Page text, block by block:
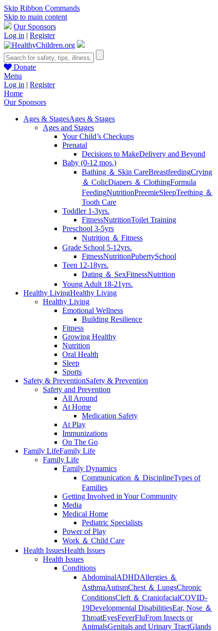
Skip Ribbon Commands
Skip to main content
Our Sponsors
Log in | Register
Donate
Menu
Log in | Register
Home
Our Sponsors
Ages & StagesAges & Stages
Ages and Stages
Your Child’s Checkups
Prenatal
Decisions to MakeDelivery and Beyond
Baby (0-12 mos.)
Bathing ＆ Skin CareBreastfeedingCrying
＆ ColicDiapers ＆ ClothingFormula
FeedingNutritionPreemieSleepTeething ＆
Tooth Care
Toddler 1-3yrs.
FitnessNutritionToilet Training
Preschool 3-5yrs
Nutrition ＆ Fitness
Grade School 5-12yrs.
FitnessNutritionPubertySchool
Teen 12-18yrs.
Dating ＆ SexFitnessNutrition
Young Adult 18-21yrs.
Healthy LivingHealthy Living
Healthy Living
Emotional Wellness
Building Resilience
Fitness
Growing Healthy
Nutrition
Oral Health
Sleep
Sports
Safety & PreventionSafety & Prevention
Safety and Prevention
All Around
At Home
Medication Safety
At Play
Immunizations
On The Go
Family LifeFamily Life
Family Life
Family Dynamics
Communication ＆ DisciplineTypes of
Families
Getting Involved in Your Community
Media
Medical Home
Pediatric Specialists
Power of Play
Work ＆ Child Care
Health IssuesHealth Issues
Health Issues
Conditions
AbdominalADHDAllergies ＆
AsthmaAutismChest ＆ LungsChronic
ConditionsCleft ＆ CraniofacialCOVID-
19Developmental DisabilitiesEar, Nose ＆
ThroatEyesFeverFluFrom Insects or
AnimalsGenitals and Urinary TractGlands